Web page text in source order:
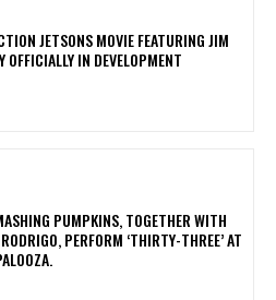
JETSONS MOVIE FEATURING JIM
OFFICIALLY IN DEVELOPMENT
PUMPKINS, TOGETHER WITH
PERFORM ‘THIRTY-THREE’ AT